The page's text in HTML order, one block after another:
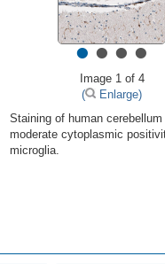
••••
Image 1 of 4
(
Enlarge)
Staining of human cerebellum
moderate cytoplasmic
microglia.